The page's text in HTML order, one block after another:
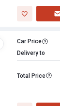
Car Price
Delivery to
Total Price